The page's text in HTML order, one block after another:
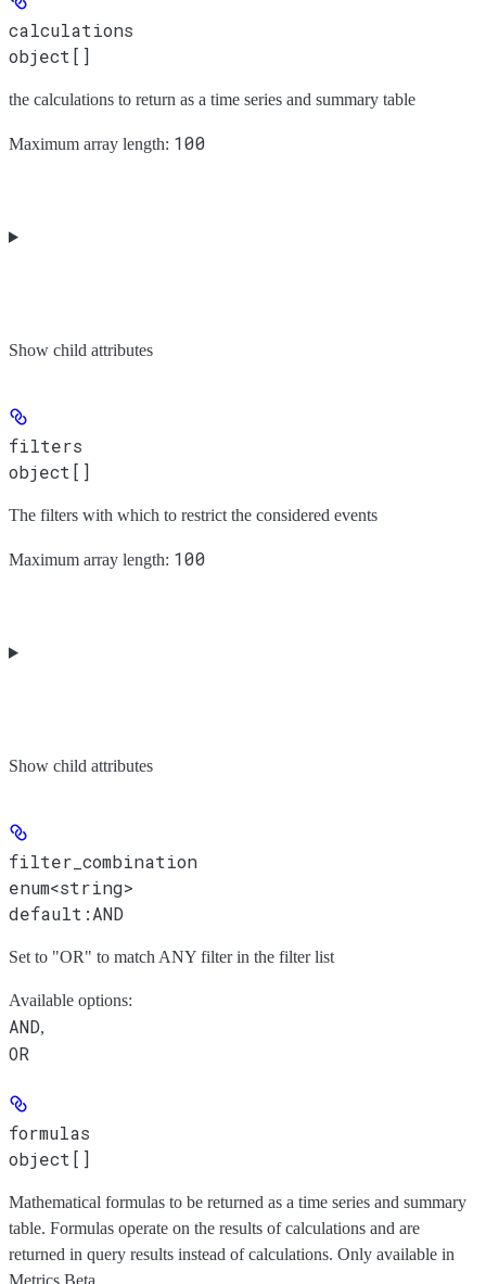
calculations
object[]
the calculations to return as a time series and summary table
Maximum array length: 100
Show child attributes
filters
object[]
The filters with which to restrict the considered events
Maximum array length: 100
Show child attributes
filter_combination
enum<string>
default:AND
Set to "OR" to match ANY filter in the filter list
Available options:
AND,
OR
formulas
object[]
Mathematical formulas to be returned as a time series and summary
table. Formulas operate on the results of calculations and are
returned in query results instead of calculations. Only available in